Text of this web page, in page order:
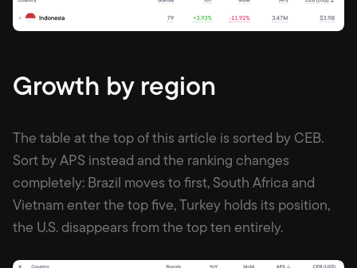
Growth by region
The table at the top of this article is sorted by CEB.
Sort by APS instead and the ranking changes
completely: Brazil moves to first, South Africa and
Vietnam enter the top five, Turkey holds its position,
the U.S. disappears from the top ten entirely.